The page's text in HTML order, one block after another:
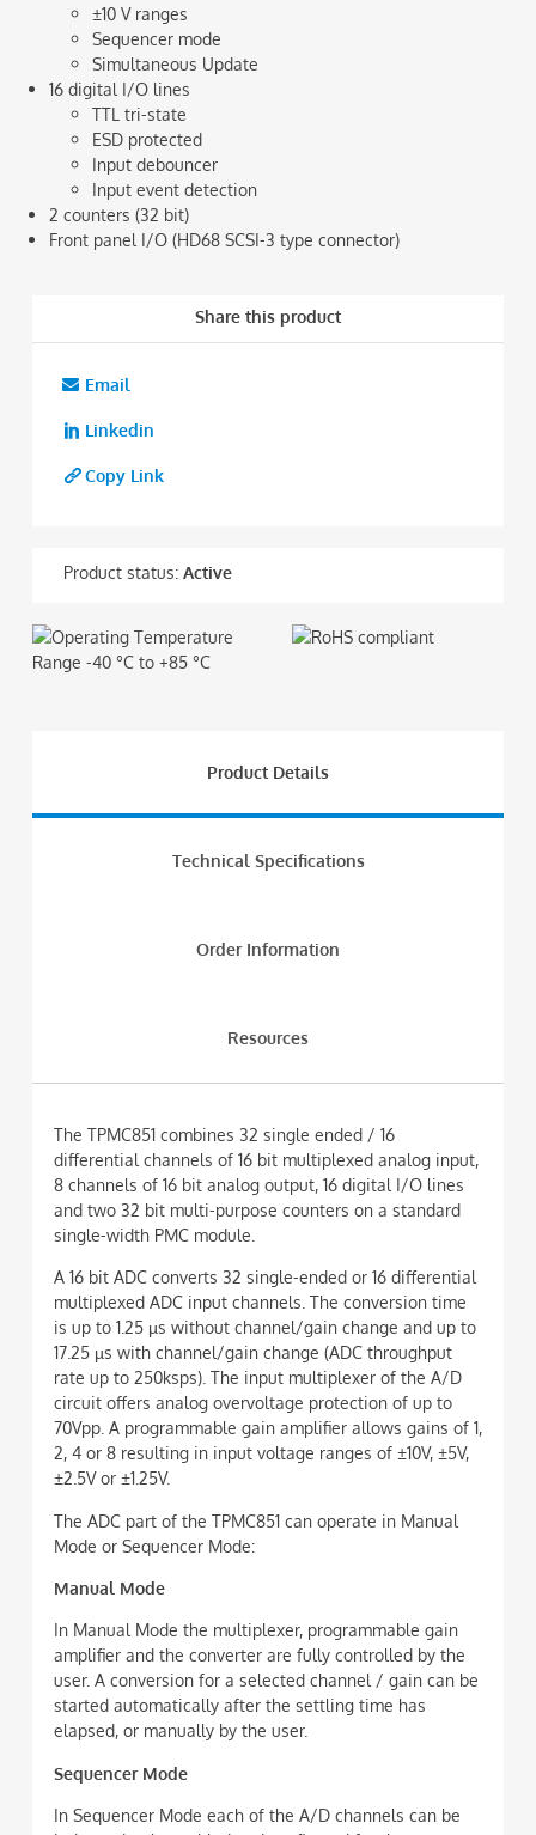
±10 V ranges
Sequencer mode
Simultaneous Update
16 digital I/O lines
TTL tri-state
ESD protected
Input debouncer
Input event detection
2 counters (32 bit)
Front panel I/O (HD68 SCSI-3 type connector)
Share this product
Email
Linkedin
Copy Link
Product status:Active
Product Details
Technical Specifications
Order Information
Resources
The TPMC851 combines 32 single ended / 16
differential channels of 16 bit multiplexed analog input,
8 channels of 16 bit analog output, 16 digital I/O lines
and two 32 bit multi-purpose counters on a standard
single-width PMC module.
A 16 bit ADC converts 32 single-ended or 16 differential
multiplexed ADC input channels. The conversion time
is up to 1.25 µs without channel/gain change and up to
17.25 µs with channel/gain change (ADC throughput
rate up to 250ksps). The input multiplexer of the A/D
circuit offers analog overvoltage protection of up to
70Vpp. A programmable gain amplifier allows gains of 1,
2, 4 or 8 resulting in input voltage ranges of ±10V, ±5V,
±2.5V or ±1.25V.
The ADC part of the TPMC851 can operate in Manual
Mode or Sequencer Mode:
Manual Mode
In Manual Mode the multiplexer, programmable gain
amplifier and the converter are fully controlled by the
user. A conversion for a selected channel / gain can be
started automatically after the settling time has
elapsed, or manually by the user.
Sequencer Mode
In Sequencer Mode each of the A/D channels can be